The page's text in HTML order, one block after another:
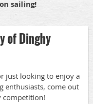
sailing!
of Dinghy
just looking to enjoy a
enthusiasts, come out
competition!